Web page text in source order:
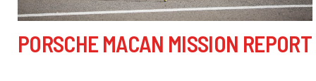
PORSCHE MACAN MISSION REPORT